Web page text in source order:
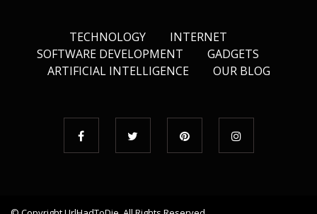
TECHNOLOGY
INTERNET
SOFTWARE DEVELOPMENT
GADGETS
ARTIFICIAL INTELLIGENCE
OUR BLOG